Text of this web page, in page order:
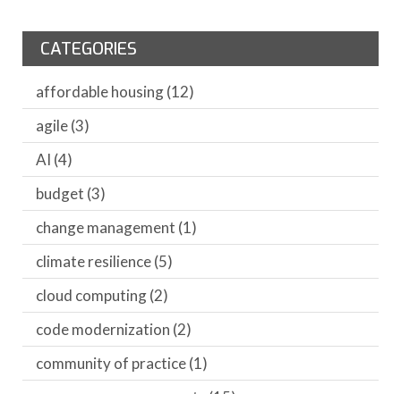
CATEGORIES
affordable housing(12)
agile(3)
AI (4)
budget (3)
change management (1)
climate resilience(5)
cloud computing(2)
code modernization (2)
community of practice(1)